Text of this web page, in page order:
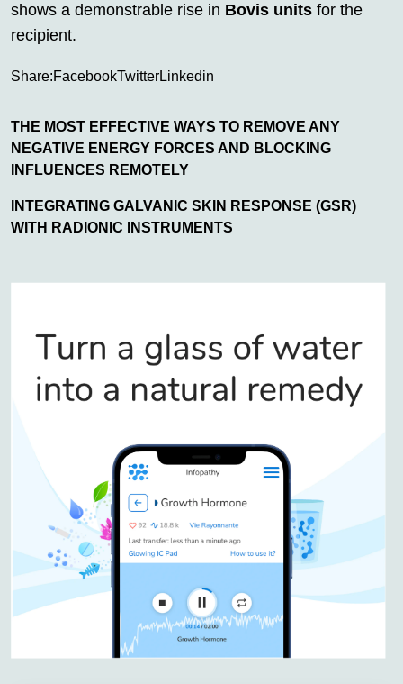
shows a demonstrable rise in Bovis units for the
recipient.
Share:FacebookTwitterLinkedin
THE MOST EFFECTIVE WAYS TO REMOVE ANY
NEGATIVE ENERGY FORCES AND BLOCKING
INFLUENCES REMOTELY
INTEGRATING GALVANIC SKIN RESPONSE (GSR)
WITH RADIONIC INSTRUMENTS